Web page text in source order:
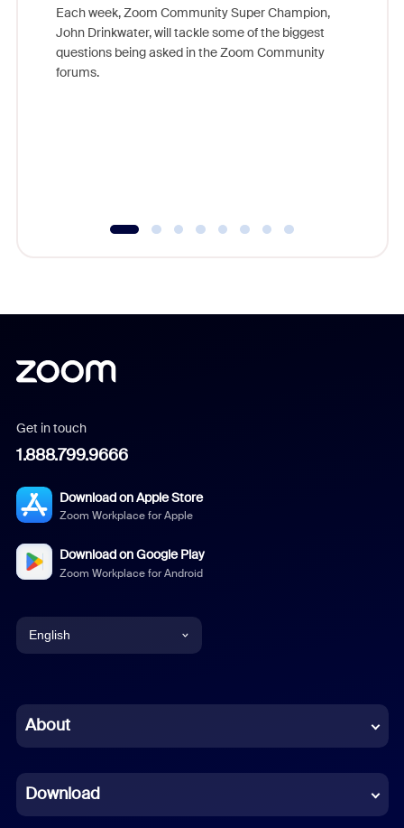
Each week, Zoom Community Super Champion,
John Drinkwater, will tackle some of the biggest
questions being asked in the Zoom Community
forums.
Get in touch
1.888.799.9666
Download on Apple Store
Zoom Workplace for Apple
Download on Google Play
Zoom Workplace for Android
English
Chinese (Simplified)
French
About
Download